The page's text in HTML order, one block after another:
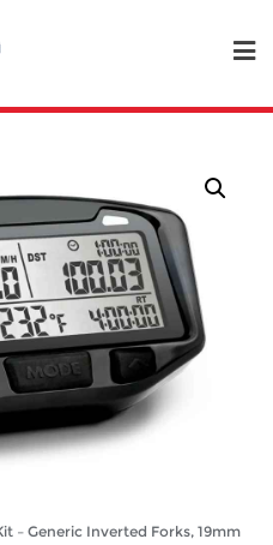
– Generic Inverted Forks, 19mm